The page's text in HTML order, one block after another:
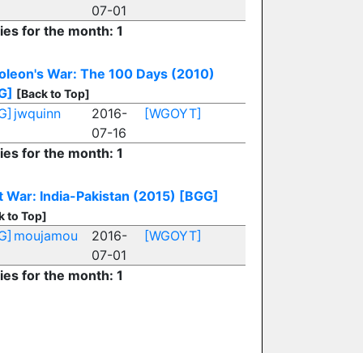
07-01
for the month: 1
War: The 100 Days (2010)
[Back to Top]
jwquinn
2016-
07-16
[WGOYT]
for the month: 1
War: India-Pakistan (2015) [BGG]
to Top]
moujamou
2016-
07-01
[WGOYT]
for the month: 1